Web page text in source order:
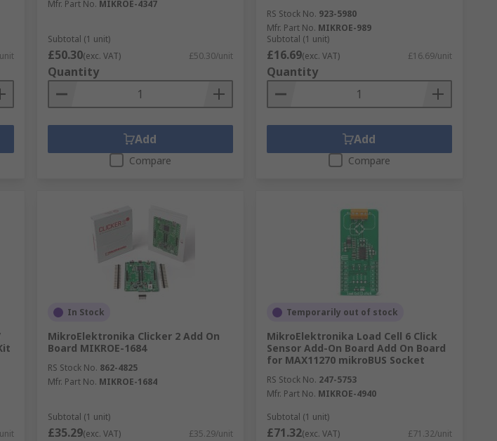
Mfr. Part No. MIKROE-4347
Subtotal (1 unit)
£50.30(exc. VAT) £50.30/unit
Quantity
Add
Compare
RS Stock No. 923-5980
Mfr. Part No. MIKROE-989
Subtotal (1 unit)
£16.69(exc. VAT) £16.69/unit
Quantity
Add
Compare
In Stock
MikroElektronika Clicker 2 Add On
Board MIKROE-1684
RS Stock No. 862-4825
Mfr. Part No. MIKROE-1684
Subtotal (1 unit)
£35.29(exc. VAT) £35.29/unit
Temporarily out of stock
MikroElektronika Load Cell 6 Click
Sensor Add-On Board Add On Board
for MAX11270 mikroBUS Socket
RS Stock No. 247-5753
Mfr. Part No. MIKROE-4940
Subtotal (1 unit)
£71.32(exc. VAT) £71.32/unit